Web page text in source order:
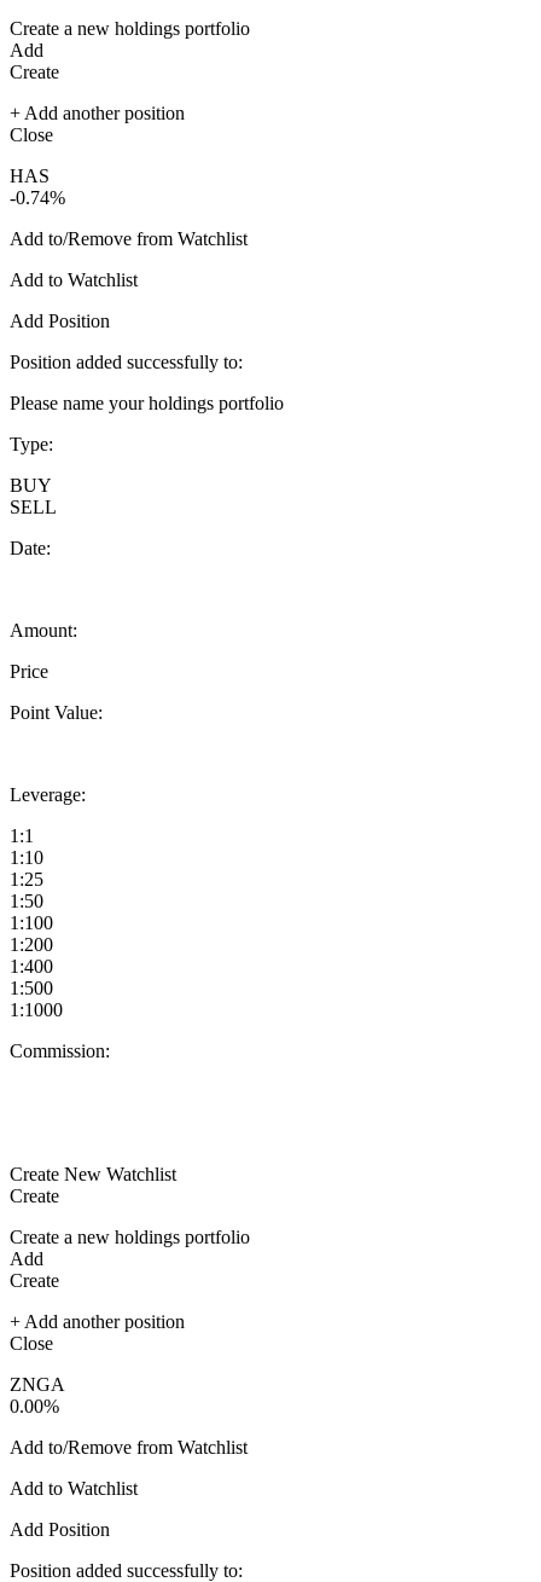
Create a new holdings portfolio
Add
Create
+ Add another position
Close
HAS
-0.74%
Add to/Remove from Watchlist
Add to Watchlist
Add Position
Position added successfully to:
Please name your holdings portfolio
Type:
BUY
SELL
Date:
Amount:
Price
Point Value:
Leverage:
1:1
1:10
1:25
1:50
1:100
1:200
1:400
1:500
1:1000
Commission:
Create New Watchlist
Create
Create a new holdings portfolio
Add
Create
+ Add another position
Close
ZNGA
0.00%
Add to/Remove from Watchlist
Add to Watchlist
Add Position
Position added successfully to: